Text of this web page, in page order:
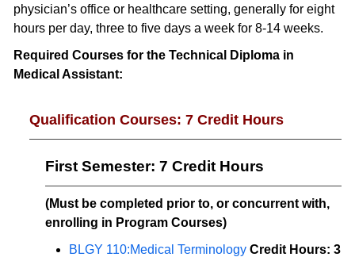
physician’s office or healthcare setting, generally for eight
hours per day, three to five days a week for 8-14 weeks.
Required Courses for the Technical Diploma in
Medical Assistant:
Qualification Courses: 7 Credit Hours
First Semester: 7 Credit Hours
(Must be completed prior to, or concurrent with,
enrolling in Program Courses)
BLGY 110:Medical Terminology Credit Hours: 3